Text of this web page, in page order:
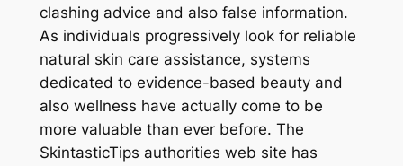
clashing advice and also false information.
As individuals progressively look for reliable
natural skin care assistance, systems
dedicated to evidence-based beauty and
also wellness have actually come to be
more valuable than ever before. The
SkintasticTips authorities web site has